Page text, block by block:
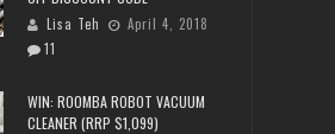
Lisa Teh
April 4, 2018
11
WIN: ROOMBA ROBOT VACUUM
CLEANER (RRP $1,099)